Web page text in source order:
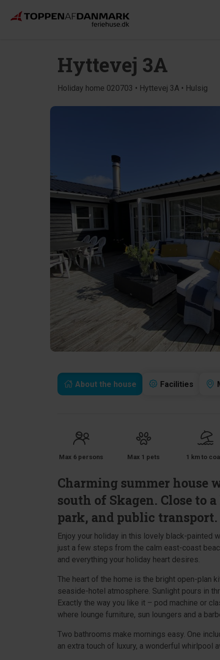
Hyttevej 3A
Holiday home 020703 • Hyttevej 3A • Hulsig
About the house Facilities
Max 6 persons Max 1 pets 1 km to
Charming summer house
south of Skagen. Close to
park, and public transport.
Enjoy your holiday in this lovely black-painted
just a few steps from the calm east-coast
and everything your holiday heart desires.
The heart of the home is the bright open-plan
seaside-hotel atmosphere. Sunlight pours in
Exactly the way you like it – pod machine or
where lounge furniture, sun loungers and a
Two bathrooms make mornings easy. One
an extra touch of luxury, a wonderful whirlpool